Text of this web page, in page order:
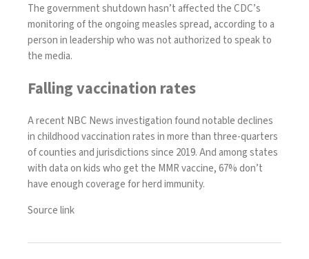
The government shutdown hasn’t affected the CDC’s
monitoring of the ongoing measles spread, according to a
person in leadership who was not authorized to speak to
the media.
Falling vaccination rates
A recent NBC News investigation found notable declines
in childhood vaccination rates in more than three-quarters
of counties and jurisdictions since 2019. And among states
with data on kids who get the MMR vaccine, 67% don’t
have enough coverage for herd immunity.
Source link